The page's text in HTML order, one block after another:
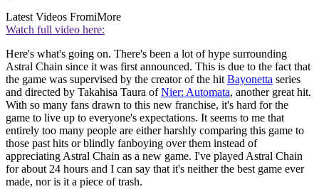
Latest Videos FromiMore
Watch full video here:
Here's what's going on. There's been a lot of hype surrounding
Astral Chain since it was first announced. This is due to the fact that
the game was supervised by the creator of the hit Bayonetta series
and directed by Takahisa Taura ofNier: Automata, another great hit.
With so many fans drawn to this new franchise, it's hard for the
game to live up to everyone's expectations. It seems to me that
entirely too many people are either harshly comparing this game to
those past hits or blindly fanboying over them instead of
appreciating Astral Chain as a new game. I've played Astral Chain
for about 24 hours and I can say that it's neither the best game ever
made, nor is it a piece of trash.